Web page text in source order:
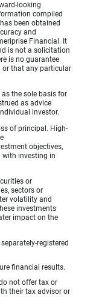
looking
compiled
been obtained
and
Financial. It
is not a solicitation
is no guarantee
or that any particular
the sole basis for
as advice
investor.
of principal. High-
objectives,
with investing in
or
sectors or
volatility and
investments
impact on the
registered
financial results.
not offer tax or
their tax advisor or